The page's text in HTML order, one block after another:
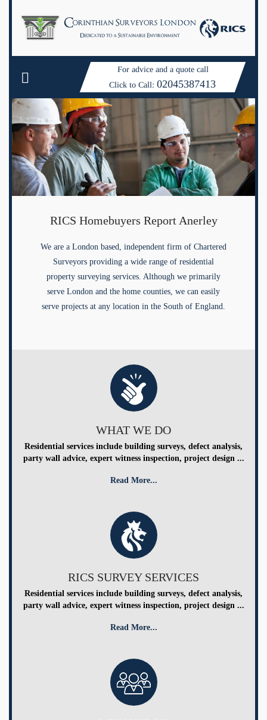
For advice and a quote call
Click to Call:02045387413
RICS Homebuyers Report Anerley
We are a London based, independent firm of Chartered
Surveyors providing a wide range of residential
property surveying services. Although we primarily
serve London and the home counties, we can easily
serve projects at any location in the South of England.
WHAT WE DO
Residential services include building surveys, defect analysis,
party wall advice, expert witness inspection, project design ...
Read More...
RICS SURVEY SERVICES
Residential services include building surveys, defect analysis,
party wall advice, expert witness inspection, project design ...
Read More...